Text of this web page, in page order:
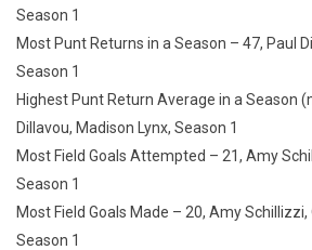
Season 1
Most Punt Returns in a Season – 47, Paul
Season 1
Highest Punt Return Average in a Season
Dillavou, Madison Lynx, Season 1
Most Field Goals Attempted – 21, Amy
Season 1
Most Field Goals Made – 20, Amy
Season 1